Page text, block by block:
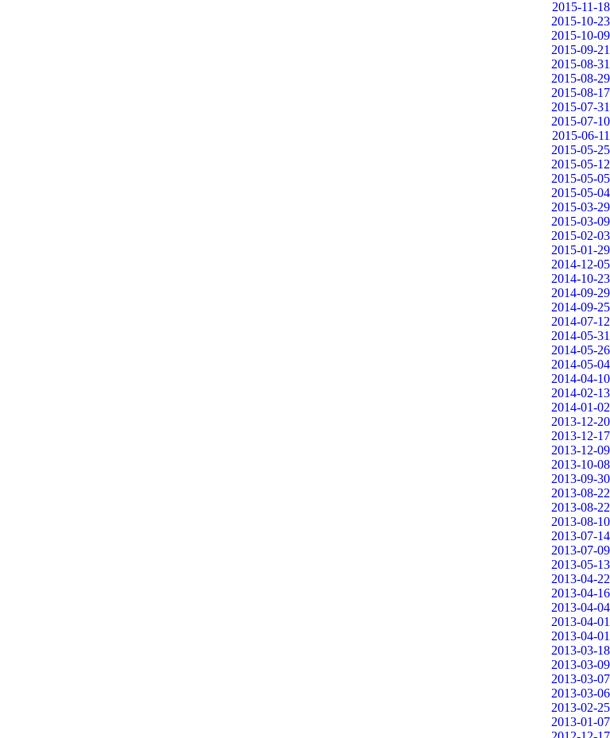
2015-11-18
2015-10-23
2015-10-09
2015-09-21
2015-08-31
2015-08-29
2015-08-17
2015-07-31
2015-07-10
2015-06-11
2015-05-25
2015-05-12
2015-05-05
2015-05-04
2015-03-29
2015-03-09
2015-02-03
2015-01-29
2014-12-05
2014-10-23
2014-09-29
2014-09-25
2014-07-12
2014-05-31
2014-05-26
2014-05-04
2014-04-10
2014-02-13
2014-01-02
2013-12-20
2013-12-17
2013-12-09
2013-10-08
2013-09-30
2013-08-22
2013-08-22
2013-08-10
2013-07-14
2013-07-09
2013-05-13
2013-04-22
2013-04-16
2013-04-04
2013-04-01
2013-04-01
2013-03-18
2013-03-09
2013-03-07
2013-03-06
2013-02-25
2013-01-07